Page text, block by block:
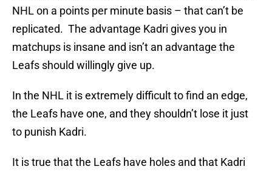
NHL on a points per minute basis – that can’t be
replicated. The advantage Kadri gives you in
matchups is insane and isn’t an advantage the
Leafs should willingly give up.
In the NHL it is extremely difficult to find an edge,
the Leafs have one, and they shouldn’t lose it just
to punish Kadri.
It is true that the Leafs have holes and that Kadri